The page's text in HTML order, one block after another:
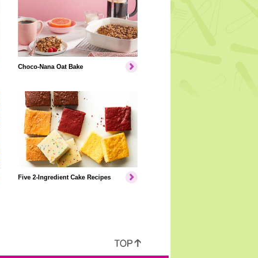
Choco-Nana Oat Bake
Five 2-Ingredient Cake Recipes